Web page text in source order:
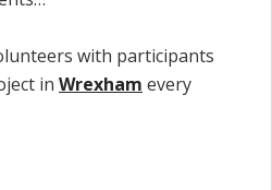
with participants
in Wrexham every